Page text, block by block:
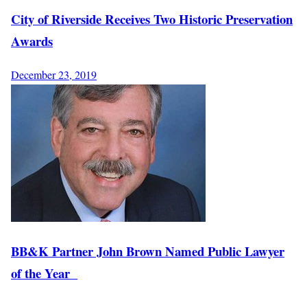
City of Riverside Receives Two Historic Preservation
Awards
December 23, 2019
BB&K Partner John Brown Named Public Lawyer
of the Year